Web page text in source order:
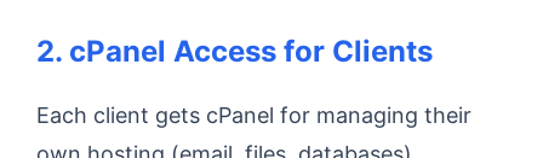
2. cPanel Access for Clients
Each client gets cPanel for managing their